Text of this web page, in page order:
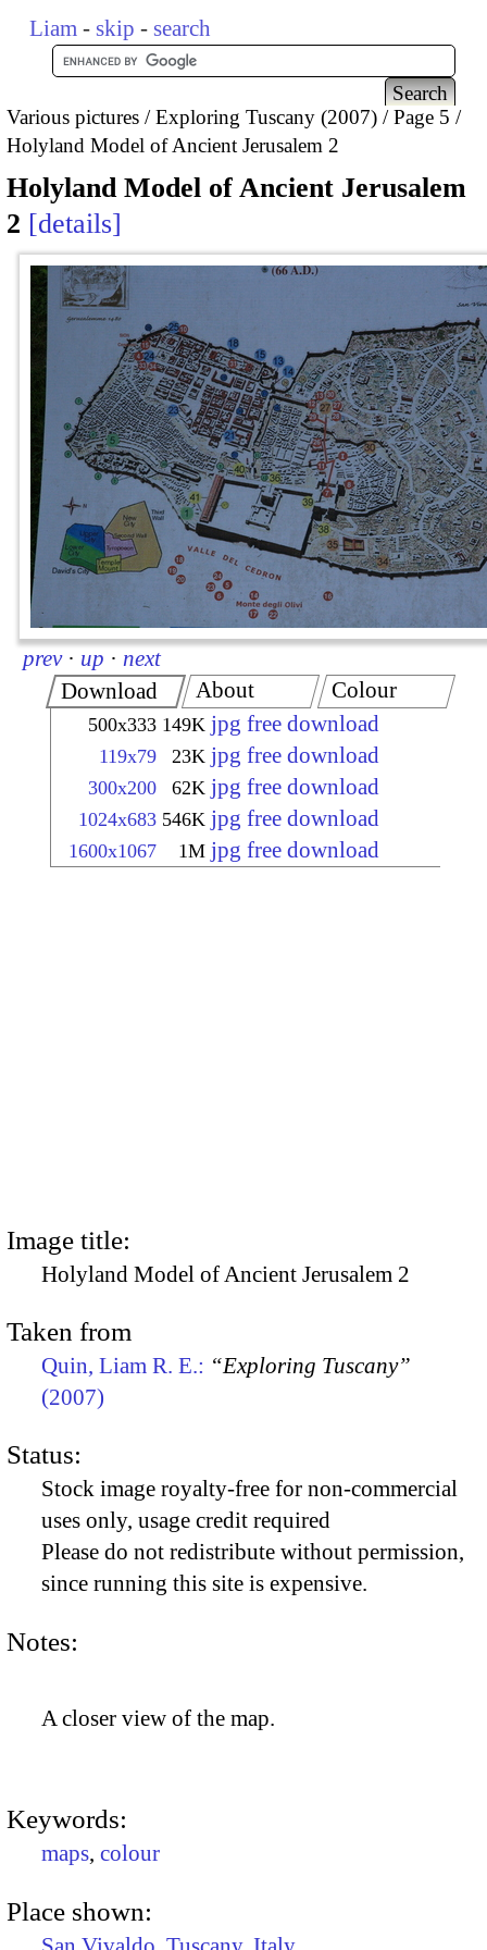
Liam - skip - search
Various pictures Exploring Tuscany (2007)
Page 5
Holyland Model of Ancient Jerusalem 2
Holyland Model of Ancient Jerusalem
2
details
prev · up · next
Download
500x333 149K jpg free download
119x79 23K jpg free download
300x200 62K jpg free download
1024x683 546K jpg free download
1600x1067 1M jpg free download
About Colour
Image title:
Holyland Model of Ancient Jerusalem 2
Taken from
Quin, Liam R. E.: “Exploring Tuscany”
(2007)
Status:
Stock image royalty-free for non-commercial
uses only, usage credit required
Please do not redistribute without permission,
since running this site is expensive.
Notes:
A closer view of the map.
Keywords:
maps, colour
Place shown: